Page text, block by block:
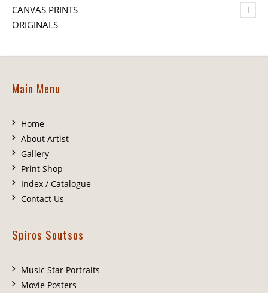
+
CANVAS PRINTS
ORIGINALS
Main Menu
Home
About Artist
Gallery
Print Shop
Index / Catalogue
Contact Us
Spiros Soutsos
Music Star Portraits
Movie Posters